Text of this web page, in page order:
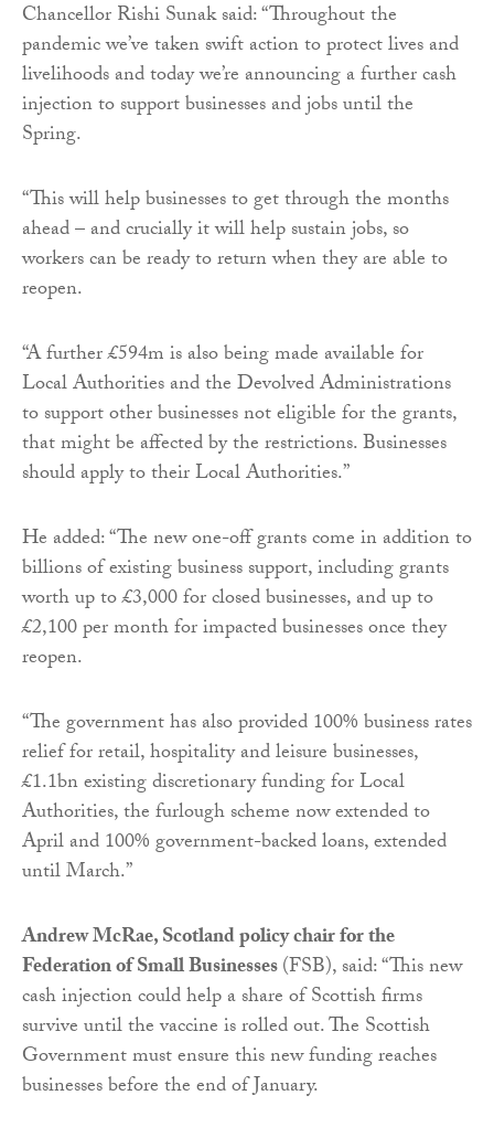
Chancellor Rishi Sunak said: “Throughout the
pandemic we’ve taken swift action to protect lives and
livelihoods and today we’re announcing a further cash
injection to support businesses and jobs until the
Spring.
“This will help businesses to get through the months
ahead – and crucially it will help sustain jobs, so
workers can be ready to return when they are able to
reopen.
“A further £594m is also being made available for
Local Authorities and the Devolved Administrations
to support other businesses not eligible for the grants,
that might be affected by the restrictions. Businesses
should apply to their Local Authorities.”
He added: “The new one-off grants come in addition to
billions of existing business support, including grants
worth up to £3,000 for closed businesses, and up to
£2,100 per month for impacted businesses once they
reopen.
“The government has also provided 100% business rates
relief for retail, hospitality and leisure businesses,
£1.1bn existing discretionary funding for Local
Authorities, the furlough scheme now extended to
April and 100% government-backed loans, extended
until March.”
Andrew McRae, Scotland policy chair for the
Federation of Small Businesses(FSB), said: “This new
cash injection could help a share of Scottish firms
survive until the vaccine is rolled out. The Scottish
Government must ensure this new funding reaches
businesses before the end of January.